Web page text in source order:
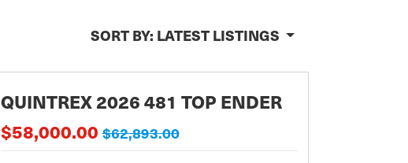
SORT BY: LATEST LISTINGS
QUINTREX 2026 481 TOP ENDER
$58,000.00$62,893.00